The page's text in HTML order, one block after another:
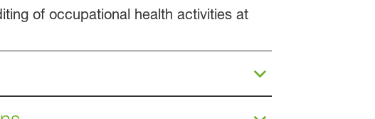
of occupational health activities at